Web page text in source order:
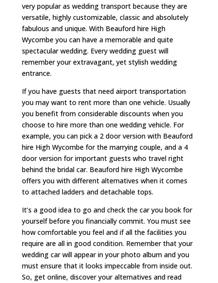
very popular as wedding transport because they are
versatile, highly customizable, classic and absolutely
fabulous and unique. With Beauford hire High
Wycombe you can have a memorable and quite
spectacular wedding. Every wedding guest will
remember your extravagant, yet stylish wedding
entrance.
If you have guests that need airport transportation
you may want to rent more than one vehicle. Usually
you benefit from considerable discounts when you
choose to hire more than one wedding vehicle. For
example, you can pick a 2 door version with Beauford
hire High Wycombe for the marrying couple, and a 4
door version for important guests who travel right
behind the bridal car. Beauford hire High Wycombe
offers you with different alternatives when it comes
to attached ladders and detachable tops.
It’s a good idea to go and check the car you book for
yourself before you financially commit. You must see
how comfortable you feel and if all the facilities you
require are all in good condition. Remember that your
wedding car will appear in your photo album and you
must ensure that it looks impeccable from inside out.
So, get online, discover your alternatives and read